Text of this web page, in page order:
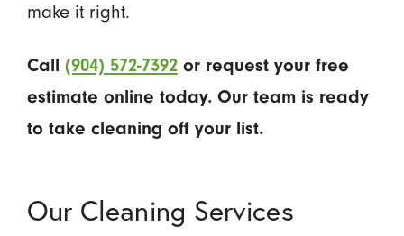
make it right.
Call (904) 572-7392or request your free
estimate online today. Our team is ready
to take cleaning off your list.
Our Cleaning Services